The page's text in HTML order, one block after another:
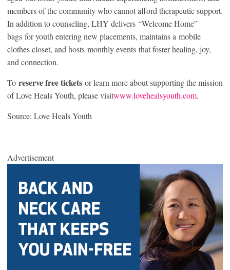
members of the community who cannot afford therapeutic support.
In addition to counseling, LHY delivers “Welcome Home”
bags for youth entering new placements, maintains a mobile
clothes closet, and hosts monthly events that foster healing, joy,
and connection.
To reserve free tickets or learn more about supporting the mission
of Love Heals Youth, please visitwww.lovehealsyouth.com.
Source: Love Heals Youth
Advertisement